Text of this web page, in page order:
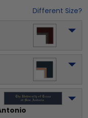
Different Size?